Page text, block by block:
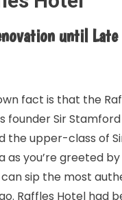
until
fact is that the
founder Sir
the upper-class of
as you’re greeted
sip the most
Raffles Hotel had